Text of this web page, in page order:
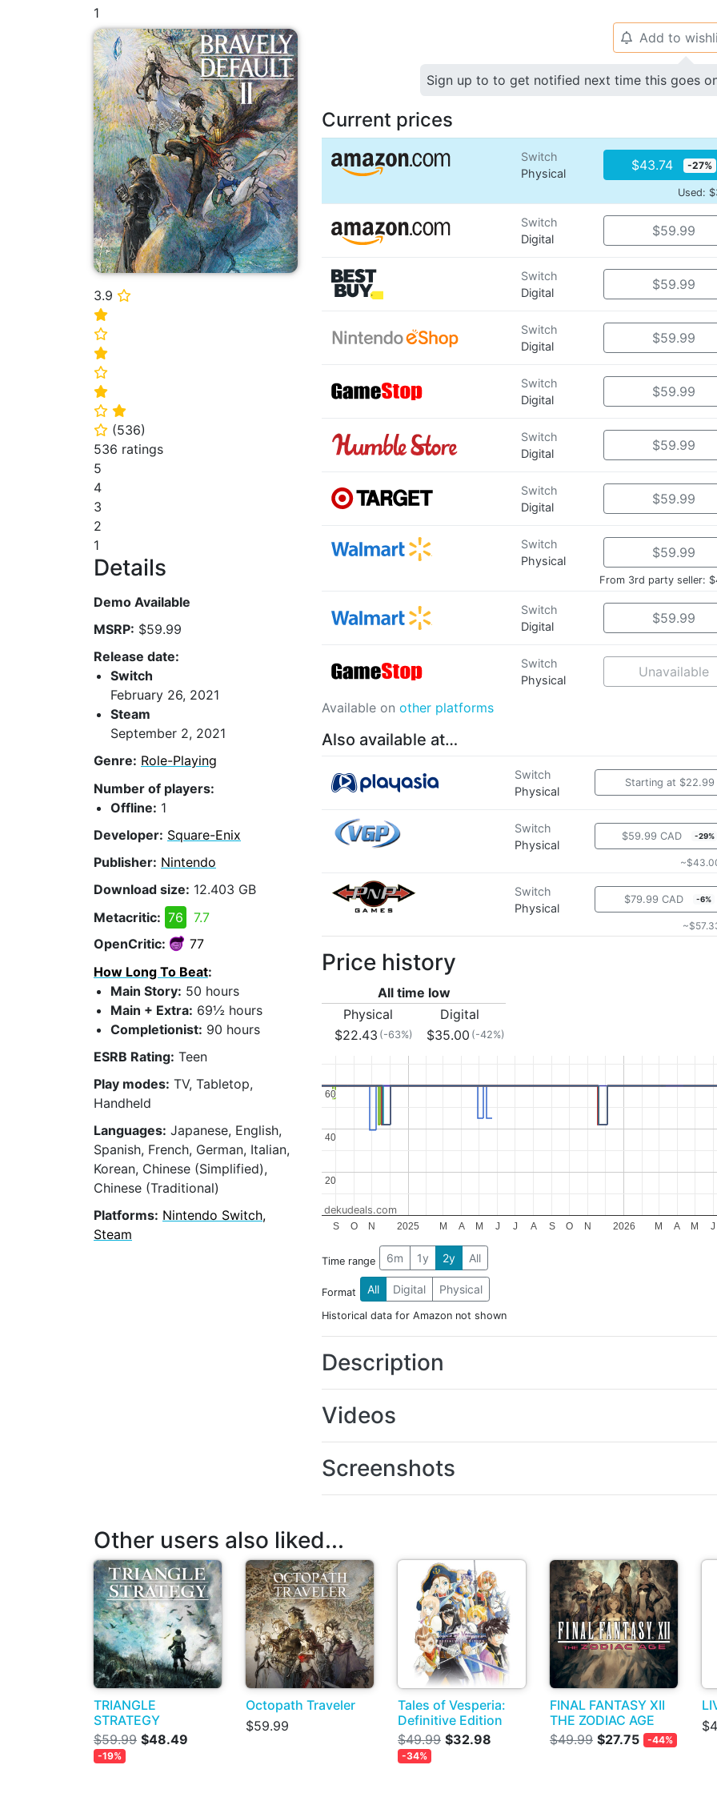
1
3.9 ⭐
⭐
⭐
⭐
⭐
⭐
⭐ ⭐
⭐ (536)
536 ratings
5
4
3
2
1
Details
Demo Available
MSRP: $59.99
Release date:
Switch
February 26, 2021
Steam
September 2, 2021
Genre: Role-Playing
Number of players:
Offline: 1
Developer: Square-Enix
Publisher: Nintendo
Download size: 12.403 GB
Metacritic: 76
7.7
OpenCritic:
77
How Long To Beat:
Main Story: 50 hours
Main + Extra: 69½ hours
Completionist: 90 hours
ESRB Rating: Teen
Play modes: TV, Tabletop,
Handheld
Languages: Japanese, English,
Spanish, French, German, Italian,
Korean, Chinese (Simplified),
Chinese (Traditional)
Platforms: Nintendo Switch,
Steam
🔔 Add to
Sign up to to get notified next time this goes
Current prices
Switch
Physical
$43.74 -27%
Used:
Switch
Digital
$59.99
Switch
Digital
$59.99
Switch
Digital
$59.99
Switch
Digital
$59.99
Switch
Digital
$59.99
Switch
Digital
$59.99
Switch
Physical
$59.99
From 3rd party seller:
Switch
Digital
$59.99
Switch
Physical
Unavailable
Available on other platforms
Also available at…
Switch
Physical
Starting at $22.99
Switch
Physical
$59.99 CAD -29%
Switch
Physical
$79.99 CAD -6%
Price history
All time low
Physical
Digital
$22.43 (-63%) $35.00 (-42%)
2025 2026
S O N M A M J J A S O N M A M J
20
20
40
40
60
60
dekudeals.com
Time range 6m 1y 2y All
Format All Digital Physical
Historical data for Amazon not shown
Description
Videos
Screenshots
Other users also liked...
TRIANGLE
STRATEGY
$59.99 $48.49
-19%
Octopath Traveler
$59.99
Tales of Vesperia:
Definitive Edition
$49.99 $32.98
-34%
FINAL FANTASY XII
THE ZODIAC AGE
$49.99 $27.75 -44%